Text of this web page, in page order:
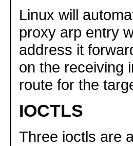
Linux will
proxy arp entry
address it
on the receiving
route for the
IOCTLS
Three ioctls are